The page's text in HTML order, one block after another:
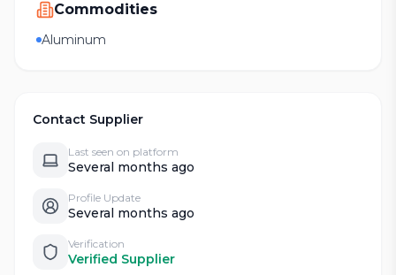
Commodities
Aluminum
Contact Supplier
Last seen on platform
Several months ago
Profile Update
Several months ago
Verification
Verified Supplier